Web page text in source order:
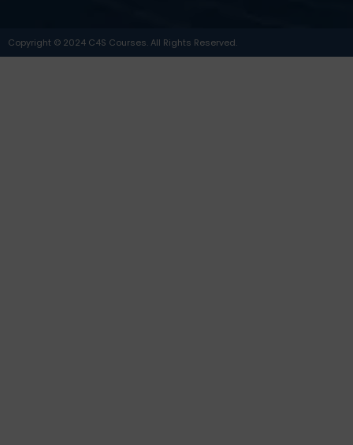
Copyright © 2024 C4S Courses. All Rights Reserved.